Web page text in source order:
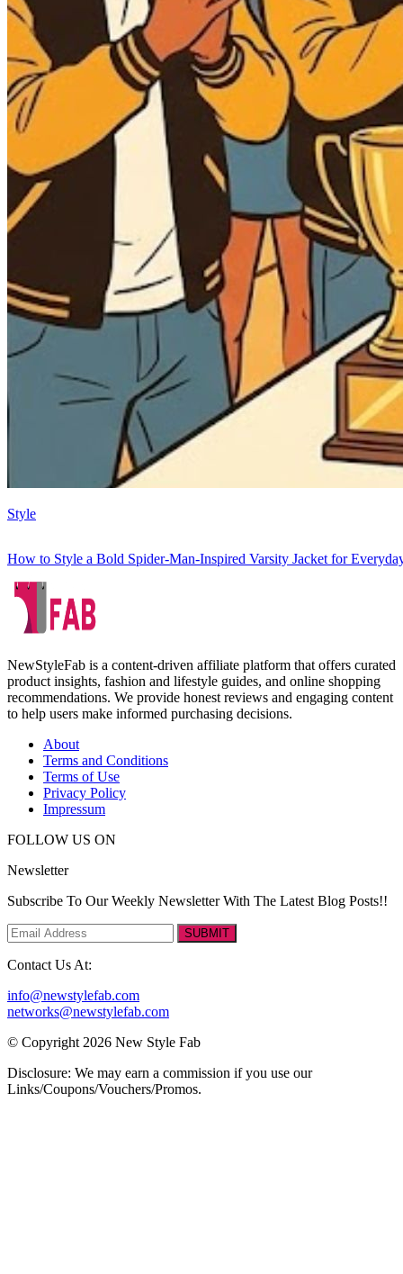
Style
How to Style a Bold Spider-Man-Inspired Varsity Jacket for
NewStyleFab is a content-driven affiliate platform that offers curated
product insights, fashion and lifestyle guides, and online shopping
recommendations. We provide honest reviews and engaging content
to help users make informed purchasing decisions.
About
Terms and Conditions
Terms of Use
Privacy Policy
Impressum
FOLLOW US ON
Newsletter
Subscribe To Our Weekly Newsletter With The Latest Blog Posts!!
SUBMIT
Contact Us At:
info@newstylefab.com
networks@newstylefab.com
© Copyright 2026 New Style Fab
Disclosure: We may earn a commission if you use our
Links/Coupons/Vouchers/Promos.